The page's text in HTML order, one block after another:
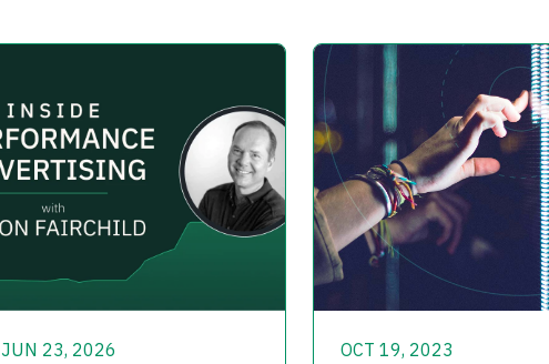
JUN 23, 2026 OCT 19, 2023